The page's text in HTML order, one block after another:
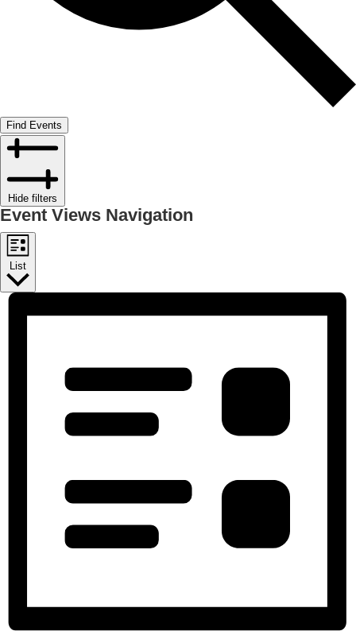
Find Events
Hide filters
Event Views Navigation
List